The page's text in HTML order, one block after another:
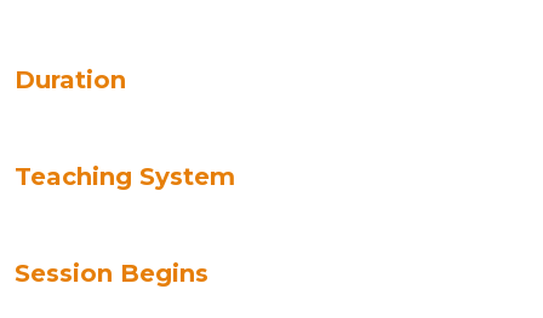
Duration
Teaching System
Session Begins